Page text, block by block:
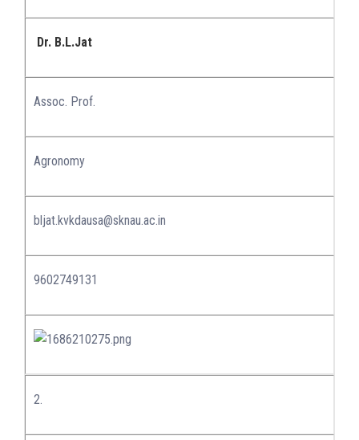
Dr. B.L.Jat
Assoc. Prof.
Agronomy
bljat.kvkdausa@sknau.ac.in
9602749131
2.